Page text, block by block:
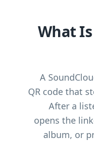
What
A
QR code that
After a
opens the
album, or